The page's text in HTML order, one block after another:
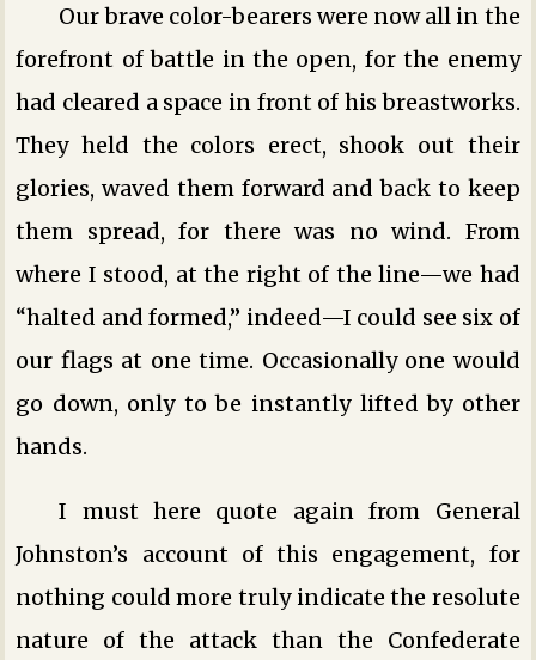
Our brave color-bearers were now all in the
forefront of battle in the open, for the enemy
had cleared a space in front of his breastworks.
They held the colors erect, shook out their
glories, waved them forward and back to keep
them spread, for there was no wind. From
where I stood, at the right of the line—we had
“halted and formed,” indeed—I could see six of
our flags at one time. Occasionally one would
go down, only to be instantly lifted by other
hands.
I must here quote again from General
Johnston’s account of this engagement, for
nothing could more truly indicate the resolute
nature of the attack than the Confederate